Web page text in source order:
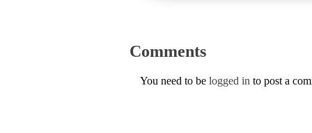
Comments
You need to be logged in to post a